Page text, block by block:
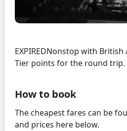
EXPIREDNonstop with British
Tier points for the round trip.
How to book
The cheapest fares can be
and prices here below.